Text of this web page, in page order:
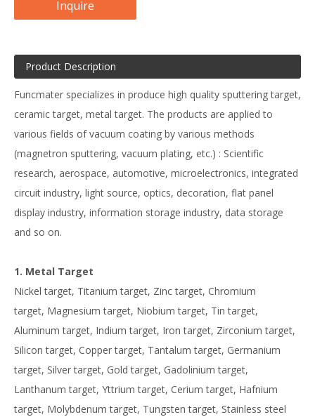
Inquire
Product Description
Funcmater specializes in produce high quality sputtering target,
ceramic target, metal target. The products are applied to
various fields of vacuum coating by various methods
(magnetron sputtering, vacuum plating, etc.) : Scientific
research, aerospace, automotive, microelectronics, integrated
circuit industry, light source, optics, decoration, flat panel
display industry, information storage industry, data storage
and so on.
1. Metal Target
Nickel target, Titanium target, Zinc target, Chromium
target, Magnesium target, Niobium target, Tin target,
Aluminum target, Indium target, Iron target, Zirconium target,
Silicon target, Copper target, Tantalum target, Germanium
target, Silver target, Gold target, Gadolinium target,
Lanthanum target, Yttrium target, Cerium target, Hafnium
target, Molybdenum target, Tungsten target, Stainless steel